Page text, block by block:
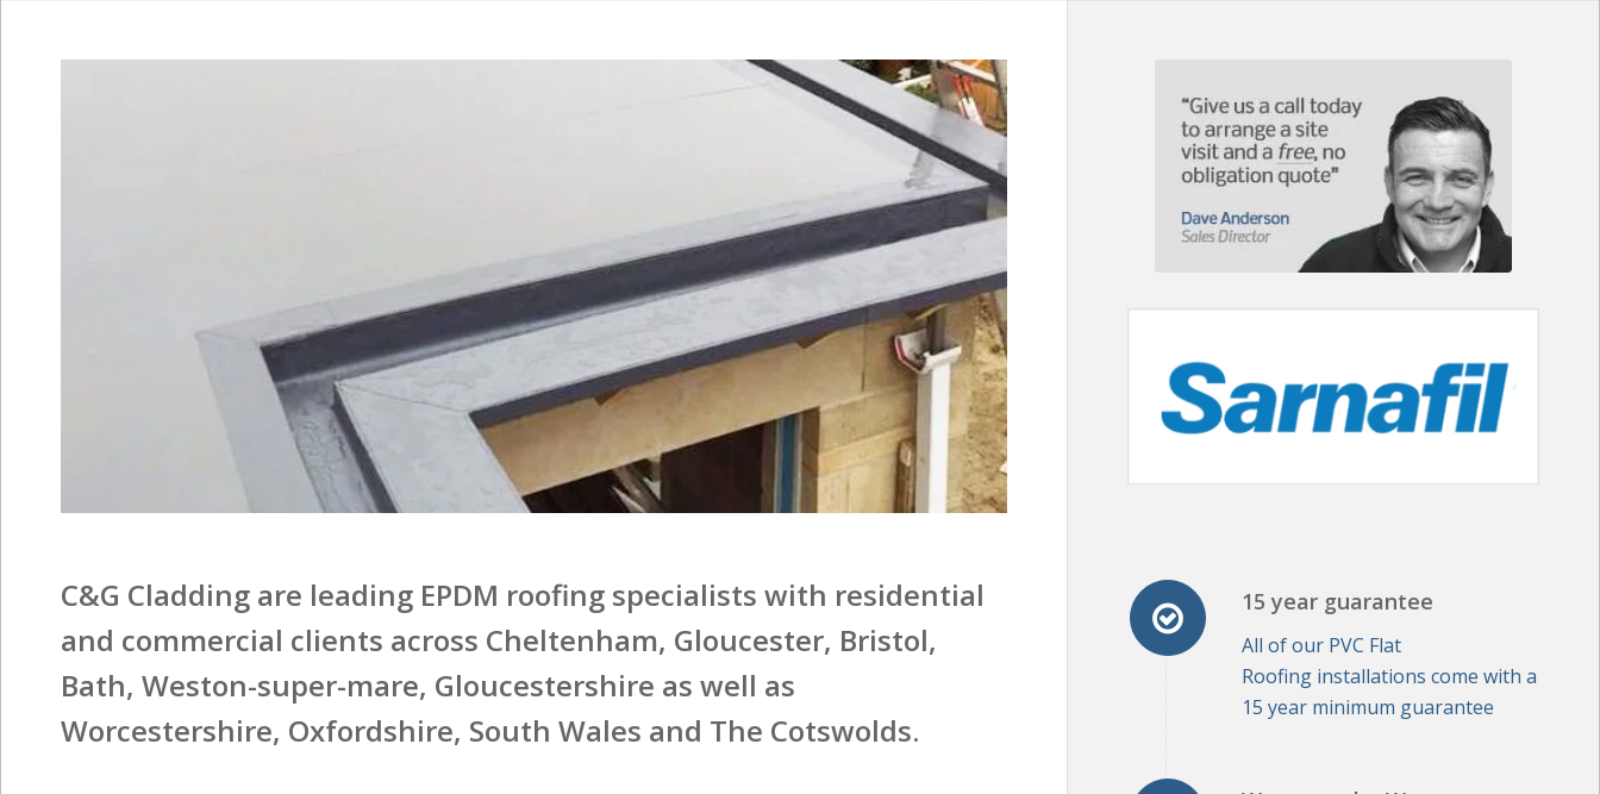
C&G Cladding are leading EPDM roofing specialists with residential
and commercial clients across Cheltenham, Gloucester, Bristol,
Bath, Weston-super-mare, Gloucestershire as well as
Worcestershire, Oxfordshire, South Wales and The Cotswolds.
All of our PVC Flat
Roofing installations come with a
15 year minimum guarantee